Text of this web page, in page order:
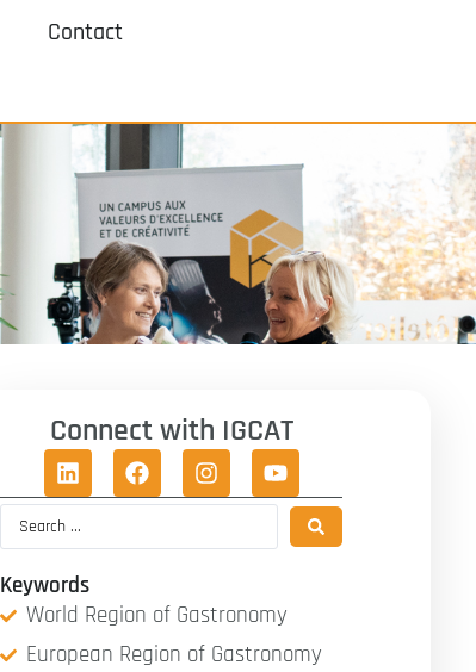
Contact
Connect with IGCAT
Keywords
World Region of Gastronomy
European Region of Gastronomy